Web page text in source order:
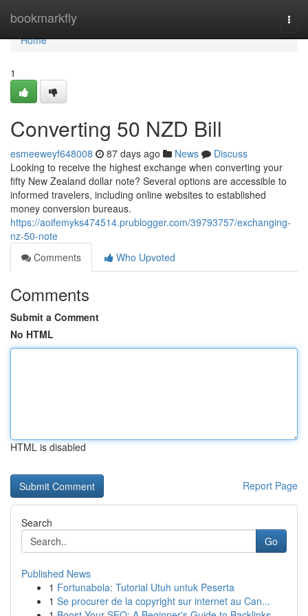
bookmarkfly
Home
Home
1
Converting 50 NZD Bill
esmeeweyf648008 87 days ago News
Discuss
Looking to receive the highest exchange when converting your
fifty New Zealand dollar note? Several options are accessible to
informed travelers, including online websites to established
money conversion bureaus.
https://aoifemyks474514.prublogger.com/39793757/exchanging-
nz-50-note
Comments
Who Upvoted
Comments
Submit a Comment
No HTML
HTML is disabled
Report Page
Search
Go
Published News
1 Fortunabola: Tutorial Utuh untuk Peserta
1 Se procurer de la copyright sur internet au Can...